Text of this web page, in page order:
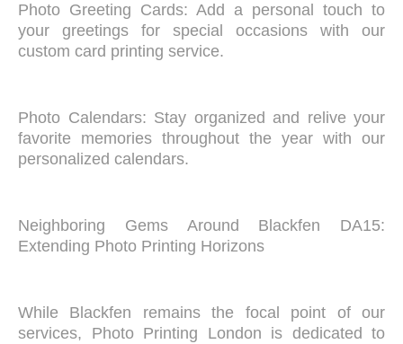
Photo Greeting Cards: Add a personal touch to
your greetings for special occasions with our
custom card printing service.
Photo Calendars: Stay organized and relive your
favorite memories throughout the year with our
personalized calendars.
Neighboring Gems Around Blackfen DA15:
Extending Photo Printing Horizons
While Blackfen remains the focal point of our
services, Photo Printing London is dedicated to